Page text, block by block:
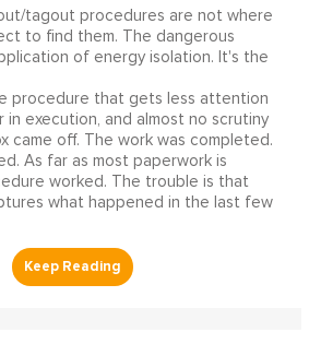
tagout procedures are not where
to find them. The dangerous
of energy isolation. It's the
procedure that gets less attention
in execution, and almost no scrutiny
came off. The work was completed.
As far as most paperwork is
worked. The trouble is that
what happened in the last few